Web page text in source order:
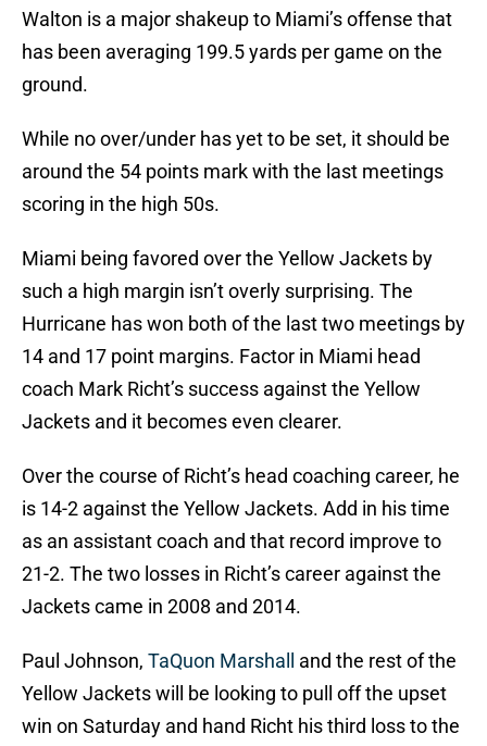
Walton is a major shakeup to Miami’s offense that
has been averaging 199.5 yards per game on the
ground.
While no over/under has yet to be set, it should be
around the 54 points mark with the last meetings
scoring in the high 50s.
Miami being favored over the Yellow Jackets by
such a high margin isn’t overly surprising. The
Hurricane has won both of the last two meetings by
14 and 17 point margins. Factor in Miami head
coach Mark Richt’s success against the Yellow
Jackets and it becomes even clearer.
Over the course of Richt’s head coaching career, he
is 14-2 against the Yellow Jackets. Add in his time
as an assistant coach and that record improve to
21-2. The two losses in Richt’s career against the
Jackets came in 2008 and 2014.
Paul Johnson, TaQuon Marshall and the rest of the
Yellow Jackets will be looking to pull off the upset
win on Saturday and hand Richt his third loss to the